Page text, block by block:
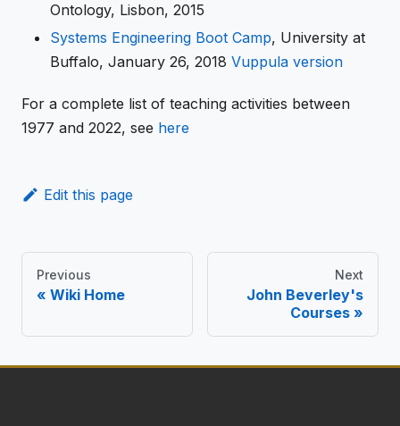
Ontology, Lisbon, 2015
Systems Engineering Boot Camp, University at
Buffalo, January 26, 2018 Vuppula version
For a complete list of teaching activities between
1977 and 2022, see here
Edit this page
Previous
Wiki Home
Next
John Beverley's
Courses